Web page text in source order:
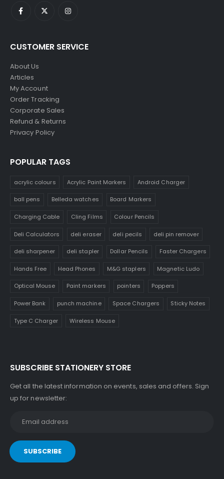
CUSTOMER SERVICE
About Us
Articles
My Account
Order Tracking
Corporate Sales
Refund & Returns
Privacy Policy
POPULAR TAGS
acrylic colours Acrylic Paint Markers Android Charger
ball pens Belleda watches Board Markers
Charging Cable Cling Films Colour Pencils
Deli Calculators deli eraser deli pecils deli pin remover
deli sharpener deli stapler Dollar Pencils Faster Chargers
Hands Free Head Phones M&G staplers Magnetic Ludo
Optical Mouse Paint markers pointers Poppers
Power Bank punch machine Space Chargers Sticky Notes
Type C Charger Wireless Mouse
SUBSCRIBE STATIONERY STORE
Get all the latest information on events, sales and offers. Sign
up for newsletter: